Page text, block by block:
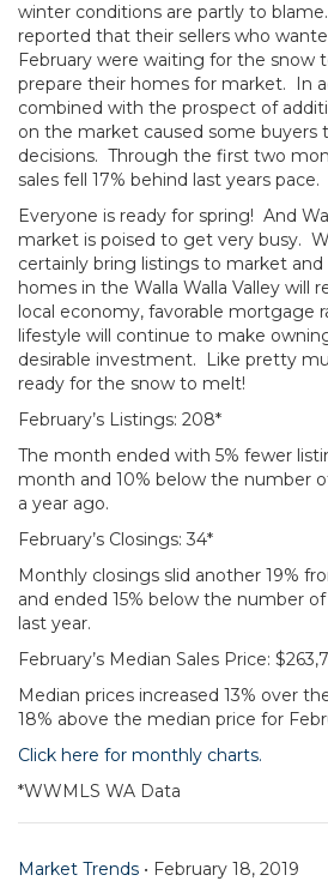
winter conditions are partly to
reported that their sellers who
February were waiting for the snow
prepare their homes for market. In
combined with the prospect of
on the market caused some buyers
decisions. Through the first two
sales fell 17% behind last years pace.
Everyone is ready for spring! And
market is poised to get very busy.
certainly bring listings to market
homes in the Walla Walla Valley will
local economy, favorable mortgage
lifestyle will continue to make
desirable investment. Like pretty
ready for the snow to melt!
February’s Listings: 208*
The month ended with 5% fewer
month and 10% below the number
a year ago.
February’s Closings: 34*
Monthly closings slid another 19%
and ended 15% below the number
last year.
February’s Median Sales Price:
Median prices increased 13% over
18% above the median price for
Click here for monthly charts.
*WWMLS WA Data
Market Trends • February 18, 2019